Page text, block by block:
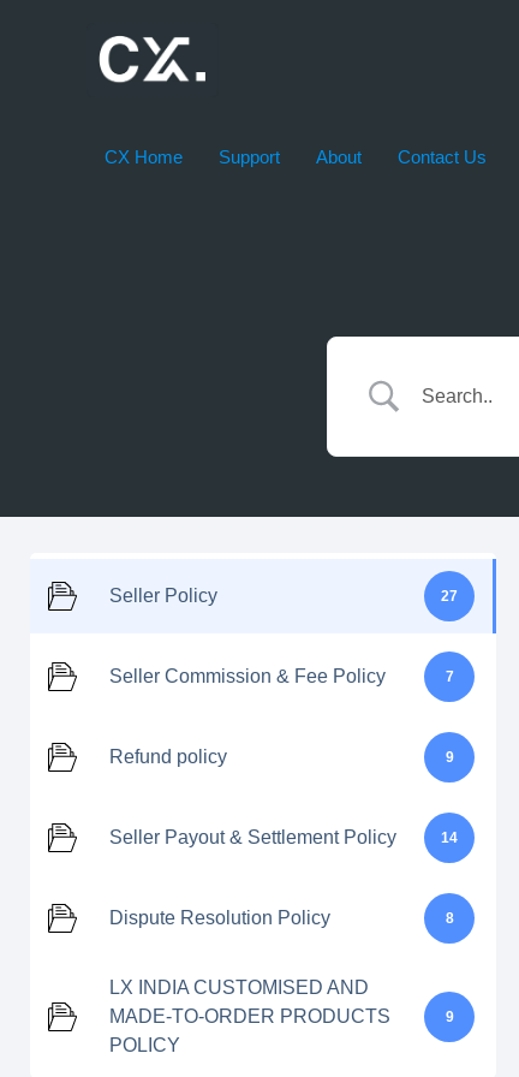
CX Home Support About Contact Us
Seller Policy 27
Seller Commission & Fee Policy 7
Refund policy 9
Seller Payout & Settlement Policy 14
Dispute Resolution Policy 8
LX INDIA CUSTOMISED AND
MADE-TO-ORDER PRODUCTS
POLICY
9